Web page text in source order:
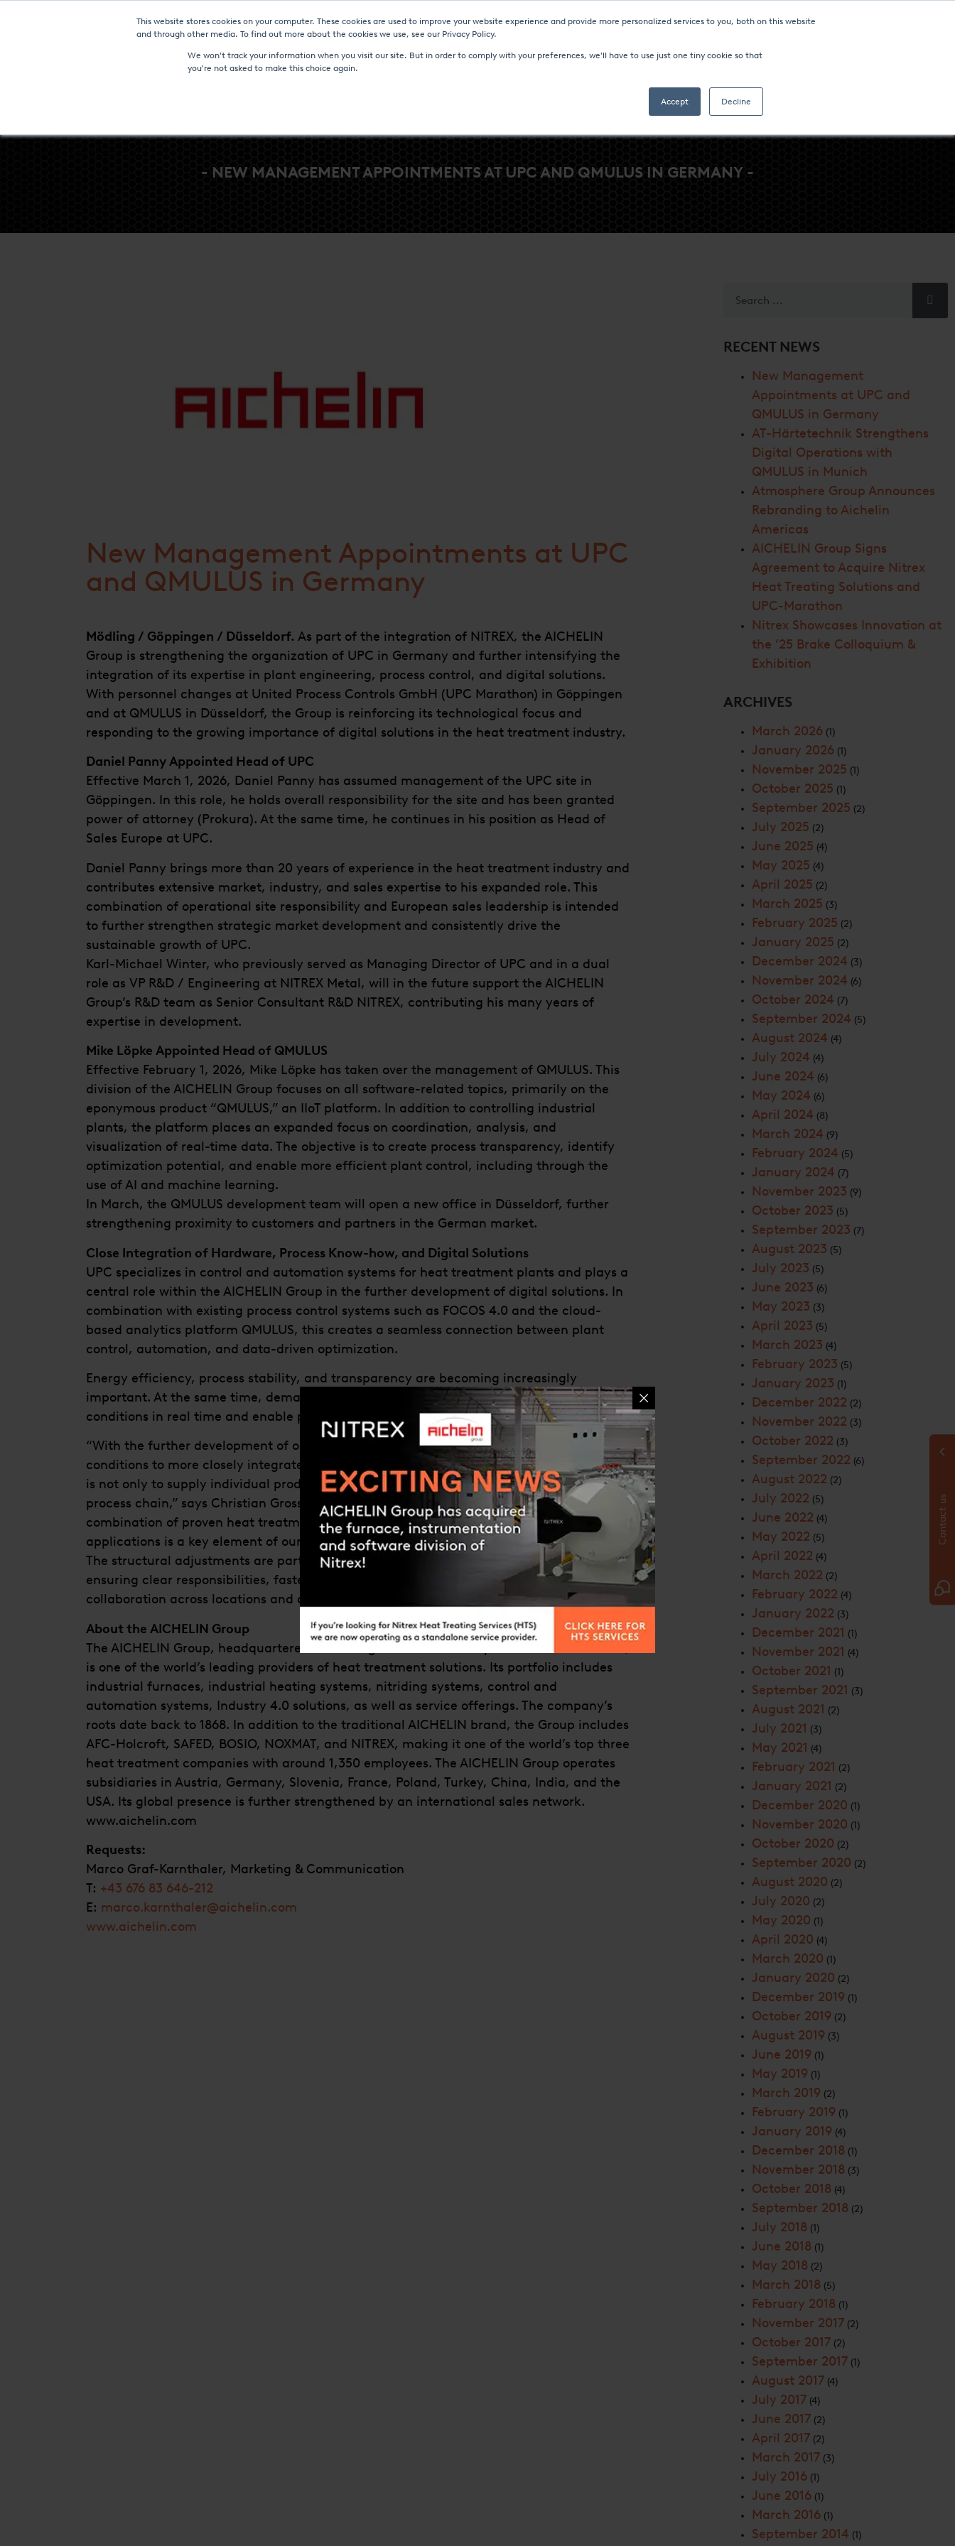
This website stores cookies on your computer. These cookies are used to improve your website experience and provide more personalized services to you, both on this website
and through other media. To find out more about the cookies we use, see our Privacy Policy.
We won't track your information when you visit our site. But in order to comply with your preferences, we'll have to use just one tiny cookie so that
you're not asked to make this choice again.
Accept Decline
Furnaces & Technologies Heat Treatment Services UPC-Marathon Company
- NEW MANAGEMENT APPOINTMENTS AT UPC AND QMULUS IN GERMANY -
New Management Appointments at UPC
and QMULUS in Germany
Mödling / Göppingen / Düsseldorf. As part of the integration of NITREX, the AICHELIN
Group is strengthening the organization of UPC in Germany and further intensifying the
integration of its expertise in plant engineering, process control, and digital solutions.
With personnel changes at United Process Controls GmbH (UPC Marathon) in Göppingen
and at QMULUS in Düsseldorf, the Group is reinforcing its technological focus and
responding to the growing importance of digital solutions in the heat treatment industry.
Daniel Panny Appointed Head of UPC
Effective March 1, 2026, Daniel Panny has assumed management of the UPC site in
Göppingen. In this role, he holds overall responsibility for the site and has been granted
power of attorney (Prokura). At the same time, he continues in his position as Head of
Sales Europe at UPC.
Daniel Panny brings more than 20 years of experience in the heat treatment industry and
contributes extensive market, industry, and sales expertise to his expanded role. This
combination of operational site responsibility and European sales leadership is intended
to further strengthen strategic market development and consistently drive the
sustainable growth of UPC.
Karl-Michael Winter, who previously served as Managing Director of UPC and in a dual
role as VP R&D / Engineering at NITREX Metal, will in the future support the AICHELIN
Group’s R&D team as Senior Consultant R&D NITREX, contributing his many years of
expertise in development.
Mike Löpke Appointed Head of QMULUS
Effective February 1, 2026, Mike Löpke has taken over the management of QMULUS. This
division of the AICHELIN Group focuses on all software-related topics, primarily on the
eponymous product “QMULUS,” an IIoT platform. In addition to controlling industrial
plants, the platform places an expanded focus on coordination, analysis, and
visualization of real-time data. The objective is to create process transparency, identify
optimization potential, and enable more efficient plant control, including through the
use of AI and machine learning.
In March, the QMULUS development team will open a new office in Düsseldorf, further
strengthening proximity to customers and partners in the German market.
Close Integration of Hardware, Process Know-how, and Digital Solutions
UPC specializes in control and automation systems for heat treatment plants and plays a
central role within the AICHELIN Group in the further development of digital solutions. In
combination with existing process control systems such as FOCOS 4.0 and the cloud-
based analytics platform QMULUS, this creates a seamless connection between plant
control, automation, and data-driven optimization.
Energy efficiency, process stability, and transparency are becoming increasingly
important. At the same time, demand is growing for digital solutions that capture plant
conditions in real time and enable predictive optimization.
“With the further development of our organization in Germany, we are creating the
conditions to more closely integrate our technology and software expertise. Our ambition
is not only to supply individual products, but to deliver holistic solutions along the entire
process chain,” says Christian Grosspointner, CEO of the AICHELIN Group. “The
combination of proven heat treatment technology, process know-how, and digital IIoT
applications is a key element of our strategic direction.”
The structural adjustments are part of the Group-wide organizational development,
ensuring clear responsibilities, faster decision-making processes, and stronger
collaboration across locations and companies.
About the AICHELIN Group
The AICHELIN Group, headquartered in Mödling near Vienna and part of the Berndorf AG,
is one of the world’s leading providers of heat treatment solutions. Its portfolio includes
industrial furnaces, industrial heating systems, nitriding systems, control and
automation systems, Industry 4.0 solutions, as well as service offerings. The company’s
roots date back to 1868. In addition to the traditional AICHELIN brand, the Group includes
AFC-Holcroft, SAFED, BOSIO, NOXMAT, and NITREX, making it one of the world’s top three
heat treatment companies with around 1,350 employees. The AICHELIN Group operates
subsidiaries in Austria, Germany, Slovenia, France, Poland, Turkey, China, India, and the
USA. Its global presence is further strengthened by an international sales network.
www.aichelin.com
Requests:
Marco Graf-Karnthaler, Marketing & Communication
T: +43 676 83 646-212
E: marco.karnthaler@aichelin.com
www.aichelin.com
RECENT NEWS
New Management
Appointments at UPC and
QMULUS in Germany
AT-Härtetechnik Strengthens
Digital Operations with
QMULUS in Munich
Atmosphere Group Announces
Rebranding to Aichelin
Americas
AICHELIN Group Signs
Agreement to Acquire Nitrex
Heat Treating Solutions and
UPC-Marathon
Nitrex Showcases Innovation at
the ’25 Brake Colloquium &
Exhibition
ARCHIVES
March 2026 (1)
January 2026 (1)
November 2025 (1)
October 2025 (1)
September 2025 (2)
July 2025 (2)
June 2025 (4)
May 2025 (4)
April 2025 (2)
March 2025 (3)
February 2025 (2)
January 2025 (2)
December 2024 (3)
November 2024 (6)
October 2024 (7)
September 2024 (5)
August 2024 (4)
July 2024 (4)
June 2024 (6)
May 2024 (6)
April 2024 (8)
March 2024 (9)
February 2024 (5)
January 2024 (7)
November 2023 (9)
October 2023 (5)
September 2023 (7)
August 2023 (5)
July 2023 (5)
June 2023 (6)
May 2023 (3)
April 2023 (5)
March 2023 (4)
February 2023 (5)
January 2023 (1)
December 2022 (2)
November 2022 (3)
October 2022 (3)
September 2022 (6)
August 2022 (2)
July 2022 (5)
June 2022 (4)
May 2022 (5)
April 2022 (4)
March 2022 (2)
February 2022 (4)
January 2022 (3)
December 2021 (1)
November 2021 (4)
October 2021 (1)
September 2021 (3)
August 2021 (2)
July 2021 (3)
May 2021 (4)
February 2021 (2)
January 2021 (2)
December 2020 (1)
November 2020 (1)
October 2020 (2)
September 2020 (2)
August 2020 (2)
July 2020 (2)
May 2020 (1)
April 2020 (4)
March 2020 (1)
January 2020 (2)
December 2019 (1)
October 2019 (2)
August 2019 (3)
June 2019 (1)
May 2019 (1)
March 2019 (2)
February 2019 (1)
January 2019 (4)
December 2018 (1)
November 2018 (3)
October 2018 (4)
September 2018 (2)
July 2018 (1)
June 2018 (1)
May 2018 (2)
March 2018 (5)
February 2018 (1)
November 2017 (2)
October 2017 (2)
September 2017 (1)
August 2017 (4)
July 2017 (4)
June 2017 (2)
April 2017 (2)
March 2017 (3)
July 2016 (1)
June 2016 (1)
March 2016 (1)
September 2014 (1)
Contact us